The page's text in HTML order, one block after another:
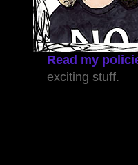
Read my
exciting stuff.